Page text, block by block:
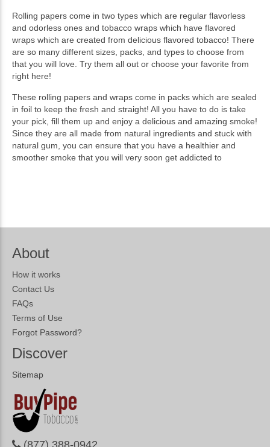
Rolling papers come in two types which are regular flavorless
and odorless ones and tobacco wraps which have flavored
wraps which are created from delicious flavored tobacco! There
are so many different sizes, packs, and types to choose from
that you will love. Try them all out or choose your favorite from
right here!
These rolling papers and wraps come in packs which are sealed
in foil to keep the fresh and straight! All you have to do is take
your pick, fill them up and enjoy a delicious and amazing smoke!
Since they are all made from natural ingredients and stuck with
natural gum, you can ensure that you have a healthier and
smoother smoke that you will very soon get addicted to
About
How it works
Contact Us
FAQs
Terms of Use
Forgot Password?
Discover
Sitemap
(877) 388-0942